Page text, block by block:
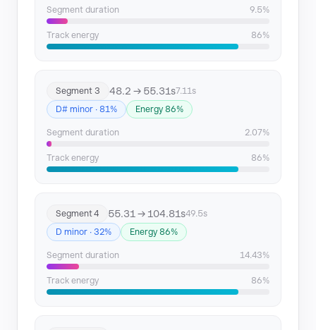
Segment duration 9.5%
Track energy 86%
Segment 3 48.2 → 55.31s7.11s
D# minor · 81%
Energy 86%
Segment duration 2.07%
Track energy 86%
Segment 4 55.31 → 104.81s49.5s
D minor · 32%
Energy 86%
Segment duration 14.43%
Track energy 86%